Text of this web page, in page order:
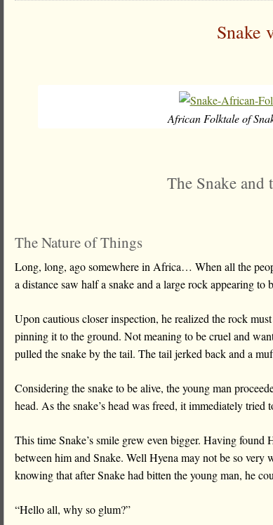
Snake
African Folktale of
The Snake and
The Nature of Things
Long, long, ago somewhere in Africa… When all the
a distance saw half a snake and a large rock appearing to
Upon cautious closer inspection, he realized the rock
pinning it to the ground. Not meaning to be cruel and
pulled the snake by the tail. The tail jerked back and a
Considering the snake to be alive, the young man
head. As the snake’s head was freed, it immediately tried
This time Snake’s smile grew even bigger. Having found
between him and Snake. Well Hyena may not be so
knowing that after Snake had bitten the young man, he
“Hello all, why so glum?”